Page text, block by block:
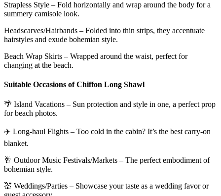
Strapless Style – Fold horizontally and wrap around the body for a
summery camisole look.
Headscarves/Hairbands – Folded into thin strips, they accentuate
hairstyles and exude bohemian style.
Beach Wrap Skirts – Wrapped around the waist, perfect for
changing at the beach.
Suitable Occasions of Chiffon Long Shawl
🌴 Island Vacations – Sun protection and style in one, a perfect prop
for beach photos.
✈️ Long-haul Flights – Too cold in the cabin? It’s the best carry-on
blanket.
🥂 Outdoor Music Festivals/Markets – The perfect embodiment of
bohemian style.
💒 Weddings/Parties – Showcase your taste as a wedding favor or